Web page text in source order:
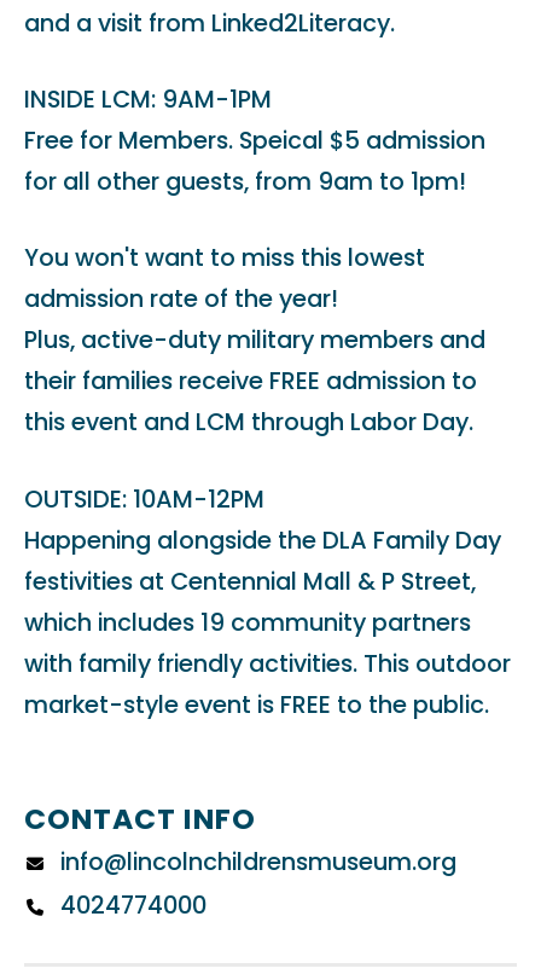
and a visit from Linked2Literacy.
INSIDE LCM: 9AM-1PM
Free for Members. Speical $5 admission
for all other guests, from 9am to 1pm!
You won't want to miss this lowest
admission rate of the year!
Plus, active-duty military members and
their families receive FREE admission to
this event and LCM through Labor Day.
OUTSIDE: 10AM-12PM
Happening alongside the DLA Family Day
festivities at Centennial Mall & P Street,
which includes 19 community partners
with family friendly activities. This outdoor
market-style event is FREE to the public.
CONTACT INFO
info@lincolnchildrensmuseum.org
4024774000